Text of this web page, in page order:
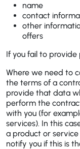
name
contact
other
offers
If you fail to
Where we need to
the terms of a
provide that data
perform the
with you (for
services). In this
a product or
notify you if this is